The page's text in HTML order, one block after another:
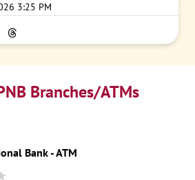
3:25 PM
Branches/ATMs
Bank - ATM